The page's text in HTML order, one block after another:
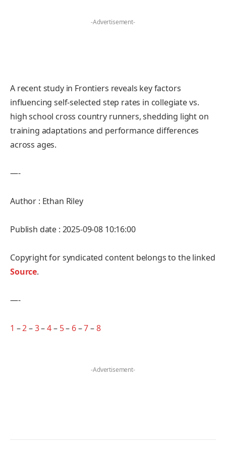
-Advertisement-
A recent study in Frontiers reveals key factors
influencing self-selected step rates in collegiate vs.
high school cross country runners, shedding light on
training adaptations and performance differences
across ages.
—-
Author : Ethan Riley
Publish date : 2025-09-08 10:16:00
Copyright for syndicated content belongs to the linked
Source.
—-
1 –2–3–4– 5– 6–7–8
-Advertisement-